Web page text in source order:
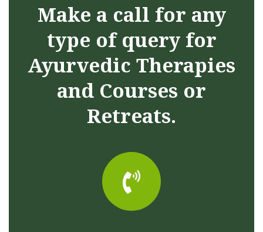
Make a call for any
type of query for
Ayurvedic Therapies
and Courses or
Retreats.